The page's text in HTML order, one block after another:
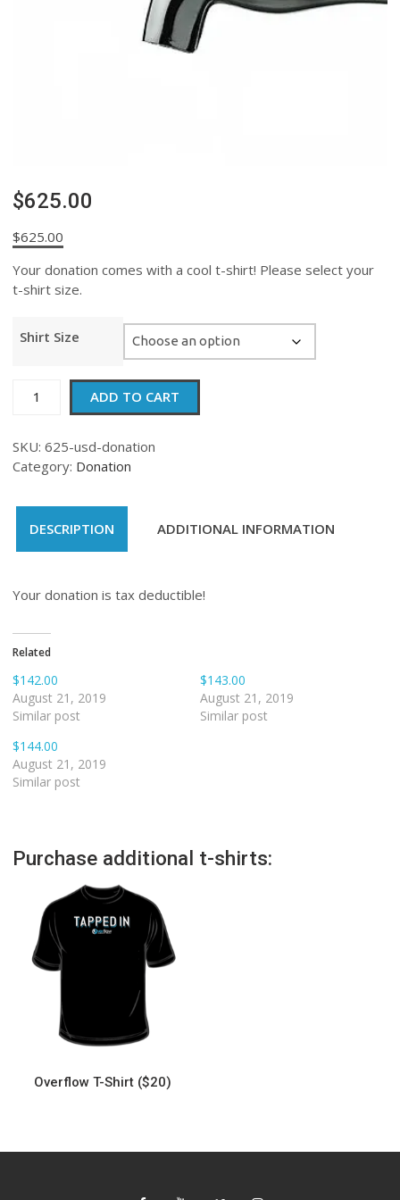
$625.00
$625.00
Your donation comes with a cool t-shirt! Please select your
t-shirt size.
Shirt Size
quantity
ADD TO CART
SKU: 625-usd-donation
Category: Donation
DESCRIPTION ADDITIONAL INFORMATION
Your donation is tax deductible!
Related
$142.00
August 21, 2019
Similar post
$143.00
August 21, 2019
Similar post
$144.00
August 21, 2019
Similar post
Purchase additional t-shirts:
Overflow T-Shirt ($20)